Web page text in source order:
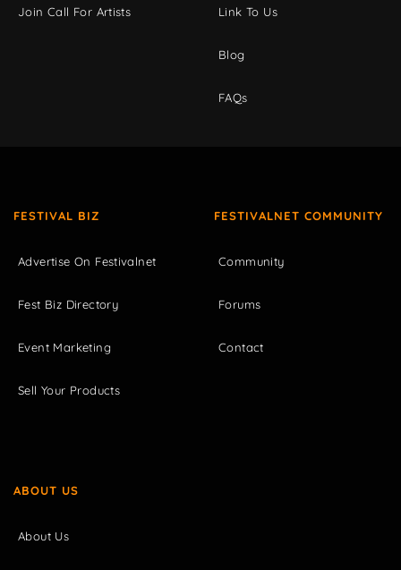
Join Call For Artists Link To Us
Blog
FAQs
FESTIVAL BIZ
Advertise On Festivalnet
Fest Biz Directory
Event Marketing
Sell Your Products
FESTIVALNET COMMUNITY
Community
Forums
Contact
ABOUT US
About Us